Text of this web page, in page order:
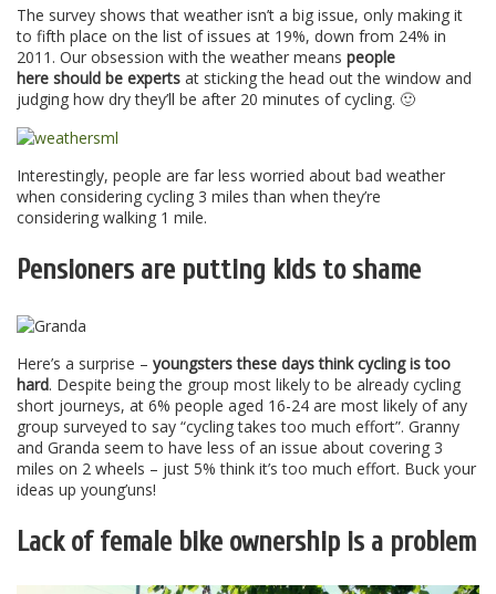
The survey shows that weather isn’t a big issue, only making it
to fifth place on the list of issues at 19%, down from 24% in
2011. Our obsession with the weather means people
here should be experts at sticking the head out the window and
judging how dry they’ll be after 20 minutes of cycling. 🙂
Interestingly, people are far less worried about bad weather
when considering cycling 3 miles than when they’re
considering walking 1 mile.
Pensioners are putting kids to shame
Here’s a surprise – youngsters these days think cycling is too
hard. Despite being the group most likely to be already cycling
short journeys, at 6% people aged 16-24 are most likely of any
group surveyed to say “cycling takes too much effort”. Granny
and Granda seem to have less of an issue about covering 3
miles on 2 wheels – just 5% think it’s too much effort. Buck your
ideas up young’uns!
Lack of female bike ownership is a problem